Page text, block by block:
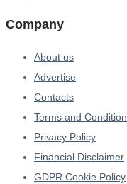
Company
About us
Advertise
Contacts
Terms and Condition
Privacy Policy
Financial Disclaimer
GDPR Cookie Policy